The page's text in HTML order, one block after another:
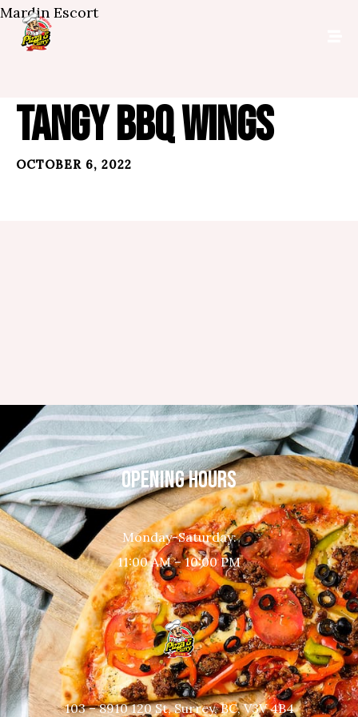
Mardin Escort
TANGY BBQ WINGS
OCTOBER 6, 2022
OPENING HOURS
Monday-Saturday:
11:00 AM – 10:00 PM
103 – 8910 120 St, Surrey, BC, V3V 4B4